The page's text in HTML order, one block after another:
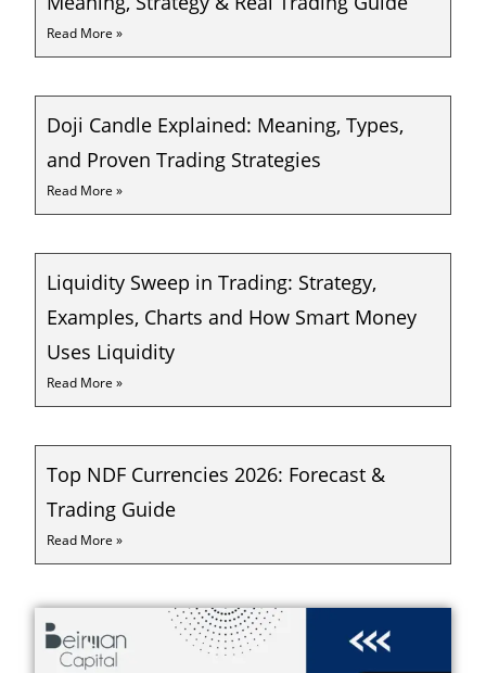
Read More »
Doji Candle Explained: Meaning, Types,
and Proven Trading Strategies
Read More »
Liquidity Sweep in Trading: Strategy,
Examples, Charts and How Smart Money
Uses Liquidity
Read More »
Top NDF Currencies 2026: Forecast &
Trading Guide
Read More »